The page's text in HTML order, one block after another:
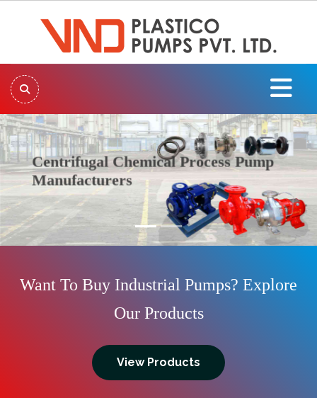
Centrifugal Chemical Process Pump
Manufacturers
Previous
Want To Buy Industrial Pumps? Explore
Our Products
View Products